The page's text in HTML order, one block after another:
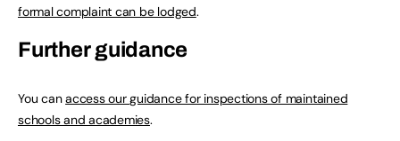
formal complaint can be lodged.
Further guidance
You canaccess our guidance for inspections of maintained
schools and academies.